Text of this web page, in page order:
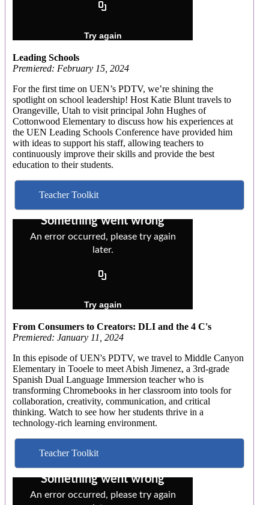
Leading Schools
Premiered: February 15, 2024
For the first time on UEN’s PDTV, we’re shining the
spotlight on school leadership! Host Katie Blunt travels to
Orangeville, Utah to visit principal John Hughes of
Cottonwood Elementary to discuss how his experiences at
the UEN Leading Schools Conference have provided him
with ideas to support his staff, allowing teachers to
continuously improve their skills and provide the best
education to their students.
Teacher Toolkit
From Consumers to Creators: DLI and the 4 C's
Premiered: January 11, 2024
In this episode of UEN's PDTV, we travel to Middle Canyon
Elementary in Tooele to meet Abish Jimenez, a 3rd-grade
Spanish Dual Language Immersion teacher who is
transforming Chromebooks in her classroom into tools for
collaboration, creativity, communication, and critical
thinking. Watch to see how her students thrive in a
technology-rich learning environment.
Teacher Toolkit